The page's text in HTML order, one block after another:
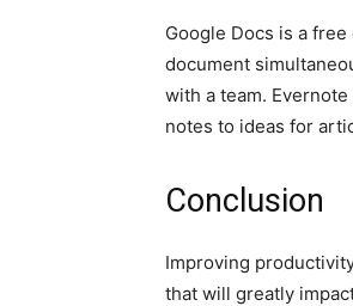
Google Docs is a
document
with a team.
notes to ideas for
Conclusion
Improving
that will greatly